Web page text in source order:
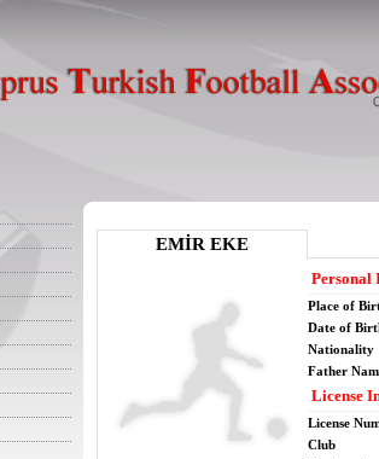
EMİR EKE
Personal
Place of
Date of
Nationality
Father
License
License
Club